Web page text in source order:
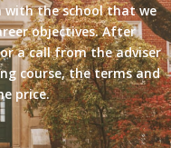
with the school that we
objectives. After
a call from the adviser
course, the terms and
price.